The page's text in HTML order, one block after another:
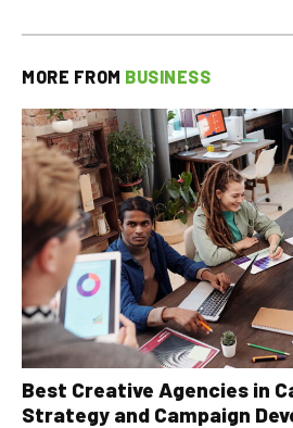
MORE FROM BUSINESS
Best Creative Agencies in
Strategy and Campaign